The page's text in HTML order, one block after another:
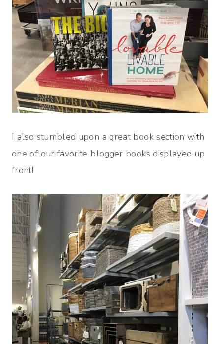
I also stumbled upon a great book section with
one of our favorite blogger books displayed up
front!